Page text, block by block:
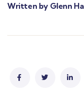
Written by Glenn